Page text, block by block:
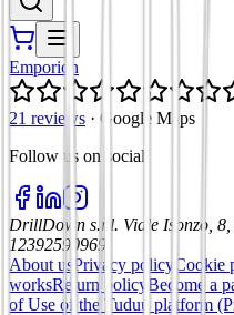
Emporion
21 reviews · Google Maps
Follow us on social
DrillDown s.r.l. Viale Isonzo,
12392590969
About us Privacy policy Cookie
worksReturn policy Become a
of Use of the Tuduu platform